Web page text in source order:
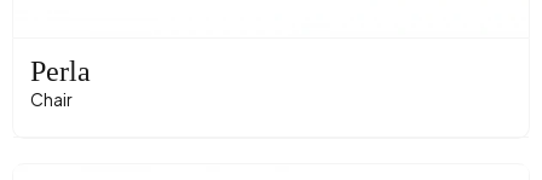
Perla
Chair